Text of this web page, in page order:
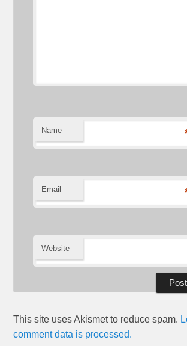
Name
Email
Website
This site uses Akismet to reduce spam.
comment data is processed.